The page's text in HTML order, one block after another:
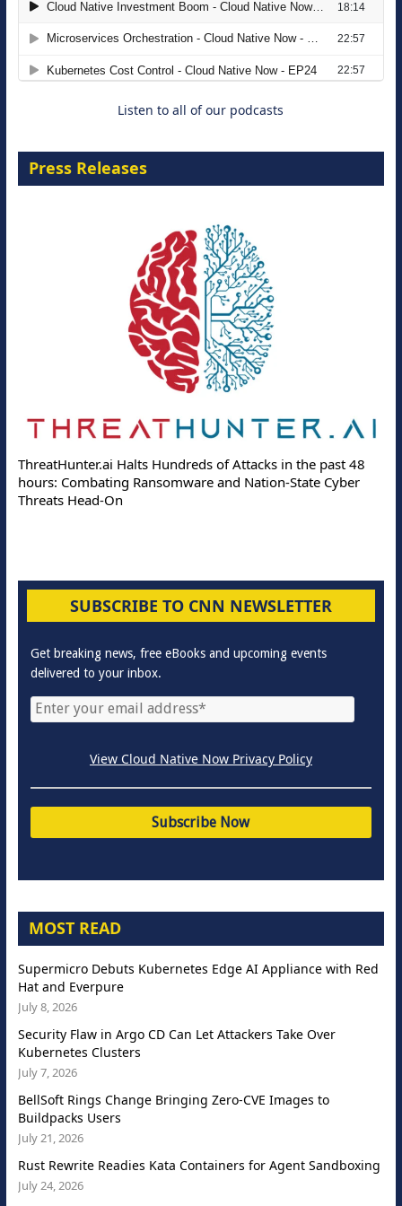
Modernizing Manufacturing: How to
Move from Legacy Infrastructure to
Cloud-Ready Operations
Listen to all of our podcasts
Press Releases
ThreatHunter.ai Halts Hundreds of Attacks in the past 48
hours: Combating Ransomware and Nation-State Cyber
Threats Head-On
SUBSCRIBE TO CNN NEWSLETTER
Get breaking news, free eBooks and upcoming events
delivered to your inbox.
View Cloud Native Now Privacy Policy
MOST READ
Supermicro Debuts Kubernetes Edge AI Appliance with Red
Hat and Everpure
July 8, 2026
Security Flaw in Argo CD Can Let Attackers Take Over
Kubernetes Clusters
July 7, 2026
BellSoft Rings Change Bringing Zero-CVE Images to
Buildpacks Users
July 21, 2026
Rust Rewrite Readies Kata Containers for Agent Sandboxing
July 24, 2026